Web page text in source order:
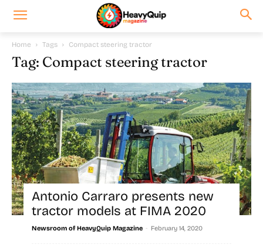
Home Tags Compact steering tractor
Tag: Compact steering tractor
Antonio Carraro presents new
tractor models at FIMA 2020
Newsroom of HeavyQuip Magazine - February 14, 2020